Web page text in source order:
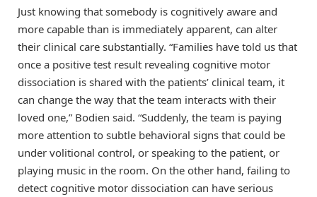
Just knowing that somebody is cognitively aware and
more capable than is immediately apparent, can alter
their clinical care substantially. “Families have told us that
once a positive test result revealing cognitive motor
dissociation is shared with the patients’ clinical team, it
can change the way that the team interacts with their
loved one,” Bodien said. “Suddenly, the team is paying
more attention to subtle behavioral signs that could be
under volitional control, or speaking to the patient, or
playing music in the room. On the other hand, failing to
detect cognitive motor dissociation can have serious